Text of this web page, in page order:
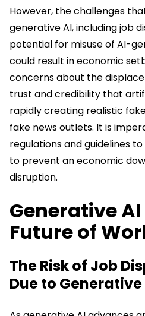
However, the challenges
generative AI, including job
potential for misuse of AI-
could result in economic
concerns about the
trust and credibility that
rapidly creating realistic
fake news outlets. It is
regulations and guidelines
to prevent an economic
disruption.
Generative
Future of
The Risk of Job
Due to Generative